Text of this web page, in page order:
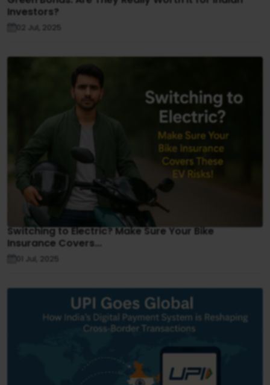
Investors?
02 Jul, 2025
Switching to Electric? Make Sure Your Bike
Insurance Covers...
01 Jul, 2025